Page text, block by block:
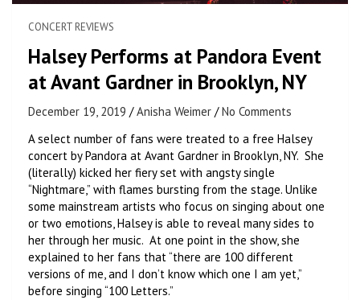
CONCERT REVIEWS
Halsey Performs at Pandora Event
at Avant Gardner in Brooklyn, NY
December 19, 2019 Anisha Weimer
No Comments
A select number of fans were treated to a free Halsey
concert by Pandora at Avant Gardner in Brooklyn, NY. She
(literally) kicked her fiery set with angsty single
“Nightmare,” with flames bursting from the stage. Unlike
some mainstream artists who focus on singing about one
or two emotions, Halsey is able to reveal many sides to
her through her music. At one point in the show, she
explained to her fans that “there are 100 different
versions of me, and I don’t know which one I am yet,”
before singing “100 Letters.”